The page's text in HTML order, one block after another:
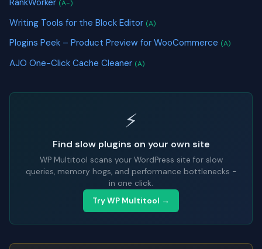
RankWorker (A-)
Writing Tools for the Block Editor (A)
Plogins Peek – Product Preview for WooCommerce (A)
AJO One-Click Cache Cleaner (A)
⚡
Find slow plugins on your own site
WP Multitool scans your WordPress site for slow
queries, memory hogs, and performance bottlenecks -
in one click.
Try WP Multitool →